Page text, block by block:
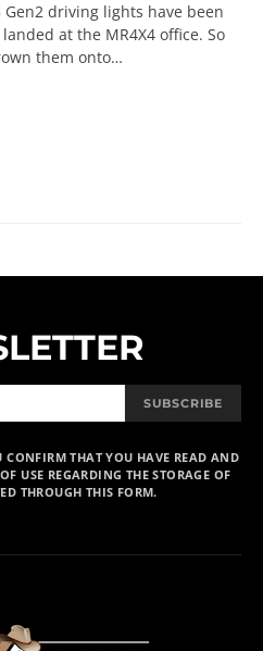
Gen2 driving lights have been
at the MR4X4 office. So
them onto…
SUBSCRIBE
CONFIRM THAT YOU HAVE READ AND
USE REGARDING THE STORAGE OF
THROUGH THIS FORM.